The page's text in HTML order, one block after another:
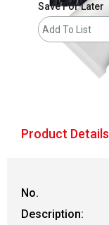
Save For Later
Add To List
Product Details
No.
Description: